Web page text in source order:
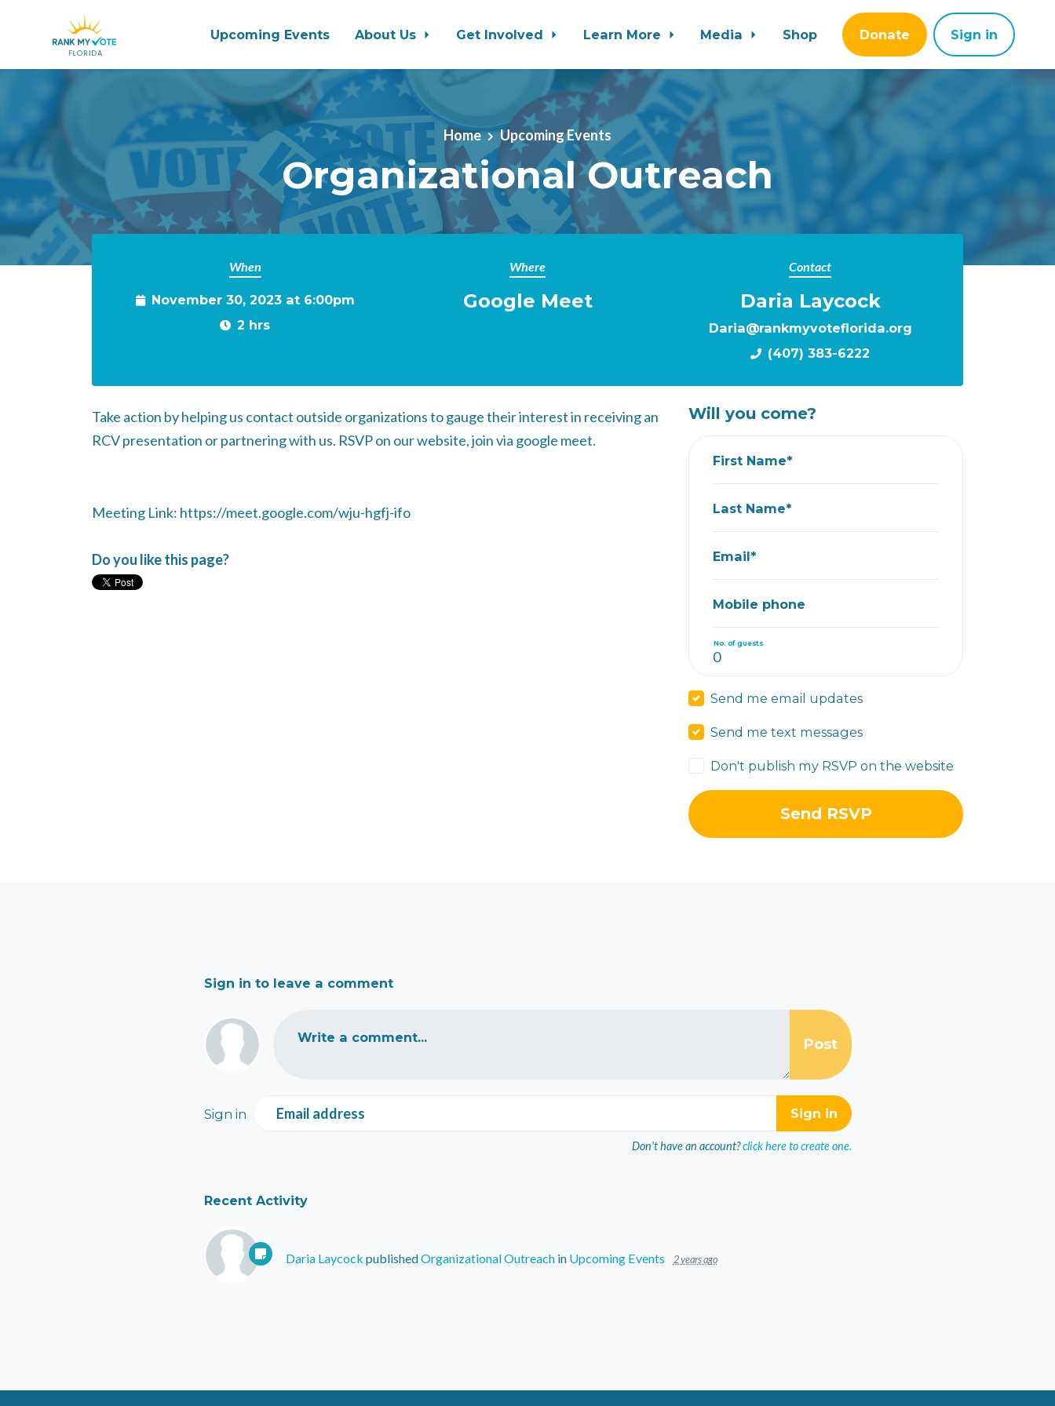
Upcoming Events About Us Get Involved Learn More Media Shop Donate Sign in
Home Upcoming Events
Organizational Outreach
When
November 30, 2023 at 6:00pm
2 hrs
Where
Google Meet
Contact
Daria Laycock
Daria@rankmyvoteflorida.org
(407) 383-6222
Take action by helping us contact outside organizations to gauge their interest in receiving an
RCV presentation or partnering with us. RSVP on our website, join via google meet.
Meeting Link: https://meet.google.com/wju-hgfj-ifo
Do you like this page?
Will you come?
First Name*
Last Name*
Email*
Mobile phone
No. of guests
Send me email updates
Send me text messages
Don't publish my RSVP on the website
Sign in to leave a comment
Write a comment...
Sign in Email address
Don't have an account? click here to create one.
Recent Activity
Daria Laycock publishedOrganizational Outreachin Upcoming Events 2 years ago